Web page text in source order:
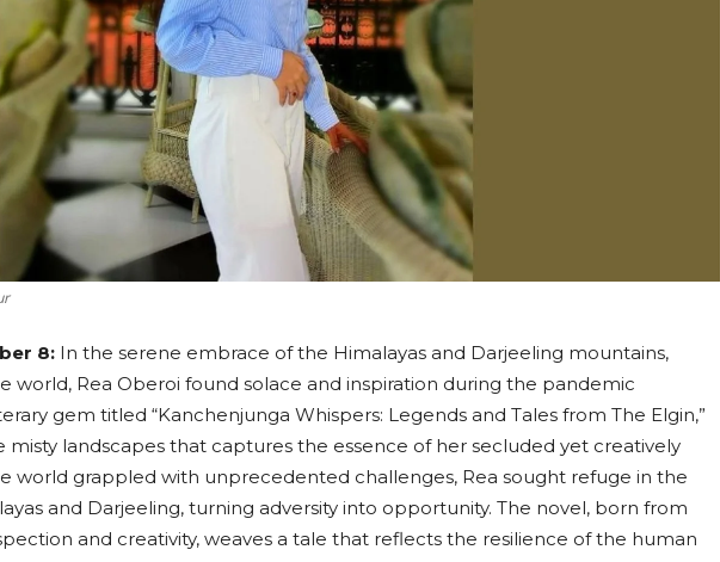
8: In the serene embrace of the Himalayas and Darjeeling mountains,
world, Rea Oberoi found solace and inspiration during the pandemic
gem titled “Kanchenjunga Whispers: Legends and Tales from The Elgin,”
landscapes that captures the essence of her secluded yet creatively
world grappled with unprecedented challenges, Rea sought refuge in the
and Darjeeling, turning adversity into opportunity. The novel, born from
and creativity, weaves a tale that reflects the resilience of the human